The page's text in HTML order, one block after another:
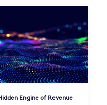
Engine of Revenue